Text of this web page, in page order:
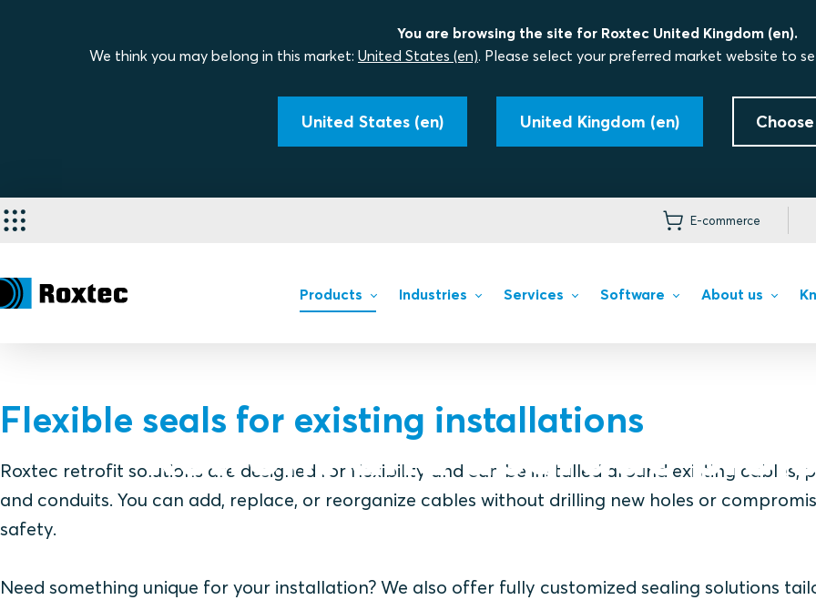
You are browsing the site for Roxtec United Kingdom (en).
We think you may belong in this market: United States (en). Please select your preferred market website to
United States (en) United Kingdom (en)
E-commerce
Products Industries Services Software About us
Retrofit and upgrade
Flexible seals for existing installations
Roxtec retrofit solutions are designed for flexibility and can be installed around existing cables,
and conduits. You can add, replace, or reorganize cables without drilling new holes or
safety.
Need something unique for your installation? We also offer fully customized sealing solutions